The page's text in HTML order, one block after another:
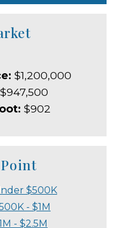
$1,200,000
$947,500
$902
$500K
- $1M
- $2.5M